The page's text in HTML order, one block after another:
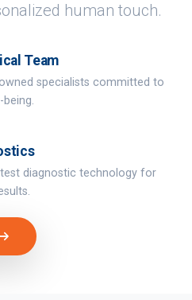
human touch.
Team
specialists committed to
diagnostic technology for